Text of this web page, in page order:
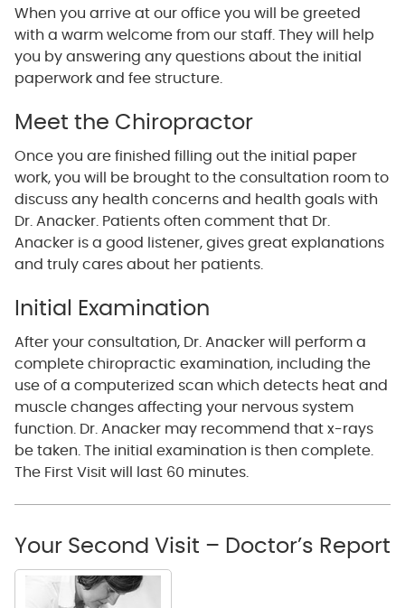
When you arrive at our office you will be greeted
with a warm welcome from our staff. They will help
you by answering any questions about the initial
paperwork and fee structure.
Meet the Chiropractor
Once you are finished filling out the initial paper
work, you will be brought to the consultation room to
discuss any health concerns and health goals with
Dr. Anacker. Patients often comment that Dr.
Anacker is a good listener, gives great explanations
and truly cares about her patients.
Initial Examination
After your consultation, Dr. Anacker will perform a
complete chiropractic examination, including the
use of a computerized scan which detects heat and
muscle changes affecting your nervous system
function. Dr. Anacker may recommend that x-rays
be taken. The initial examination is then complete.
The First Visit will last 60 minutes.
Your Second Visit – Doctor’s Report